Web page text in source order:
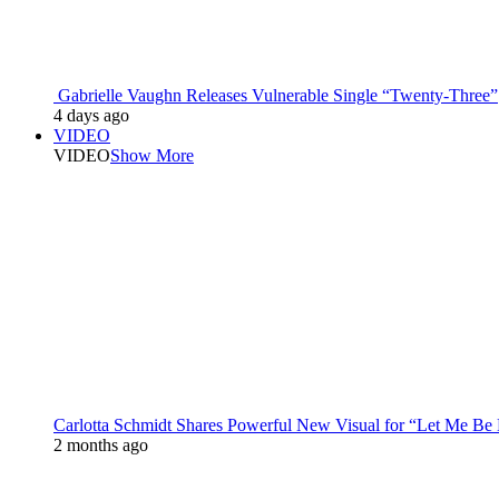
Gabrielle Vaughn Releases Vulnerable Single “Twenty-Three”
4 days ago
VIDEO
VIDEOShow More
Carlotta Schmidt Shares Powerful New Visual for “Let Me Be
2 months ago